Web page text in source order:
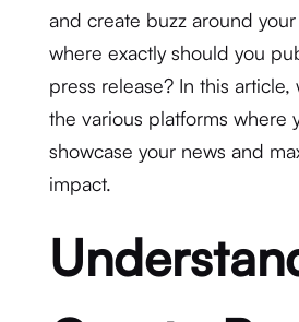
and create buzz around
where exactly should you
press release? In this
the various platforms where
showcase your news and
impact.